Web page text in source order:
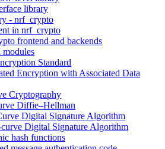
library
- nrf_crypto
in nrf_crypto
frontend and backends
Standard
Encryption with Associated Data
Cryptography
Diffie–Hellman
Digital Signature Algorithm
Digital Signature Algorithm
hash functions